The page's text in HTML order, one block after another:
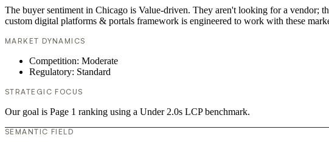
The buyer sentiment in Chicago is Value-driven. They aren't looking for a vendor;
custom digital platforms & portals framework is engineered to work with these
MARKET DYNAMICS
Competition: Moderate
Regulatory: Standard
STRATEGIC FOCUS
Our goal is Page 1 ranking using a Under 2.0s LCP benchmark.
SEMANTIC FIELD